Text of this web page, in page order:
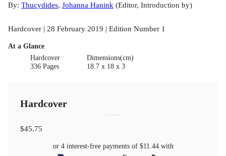
By: Thucydides, Johanna Hanink (Editor, Introduction by)
Hardcover | 28 February 2019 | Edition Number 1
At a Glance
Hardcover
336 Pages
Dimensions(cm)
18.7 x 18 x 3
Hardcover
$45.75
or 4 interest-free payments of $11.44with